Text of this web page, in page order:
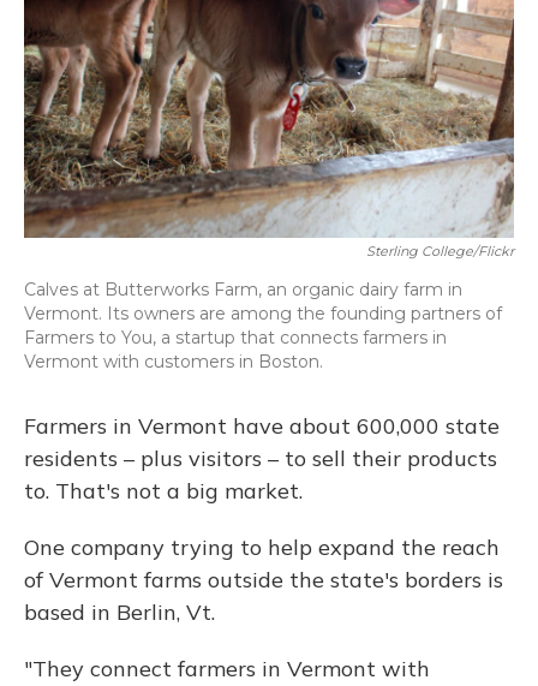
Sterling College/Flickr
Calves at Butterworks Farm, an organic dairy farm in
Vermont. Its owners are among the founding partners of
Farmers to You, a startup that connects farmers in
Vermont with customers in Boston.
Farmers in Vermont have about 600,000 state
residents – plus visitors – to sell their products
to. That's not a big market.
One company trying to help expand the reach
of Vermont farms outside the state's borders is
based in Berlin, Vt.
"They connect farmers in Vermont with